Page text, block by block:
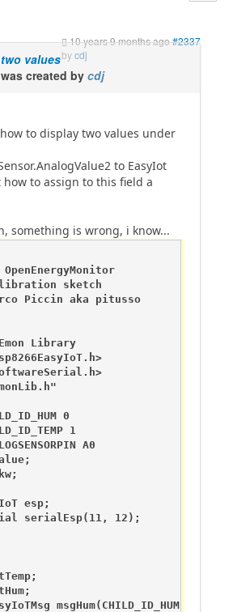
10 years 9 months ago#2337
bycdj
values
created by cdj
to display two values under
to EasyIot
to assign to this field a
something is wrong, i know...
OpenEnergyMonitor
sketch
Piccin aka pitusso
Library
"EmonLib.h"
0
1
A0
esp;
serialEsp(11, 12);
msgHum(CHILD_ID_HUM,